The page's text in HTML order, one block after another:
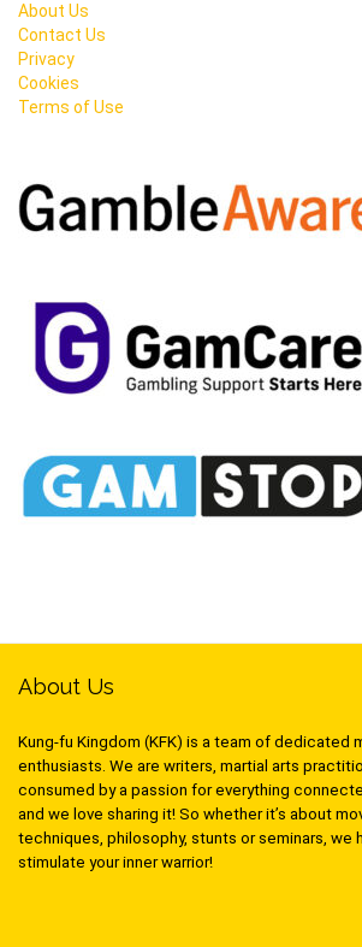
About Us
Contact Us
Privacy
Cookies
Terms of Use
About Us
Kung-fu Kingdom (KFK) is a team of dedicated
enthusiasts. We are writers, martial arts
consumed by a passion for everything
and we love sharing it! So whether it’s about
techniques, philosophy, stunts or seminars, we
stimulate your inner warrior!